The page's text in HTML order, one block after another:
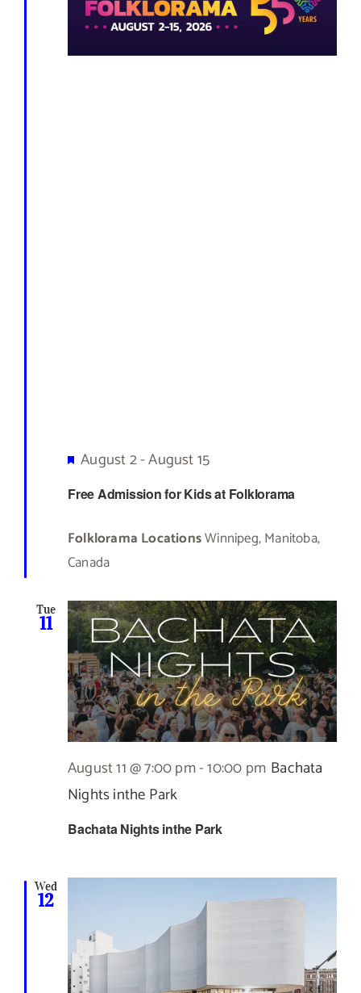
Free Admission for Kids at Folklorama
Featured
August 2-August 15
Folklorama LocationsWinnipeg, Manitoba,
Canada
Tue
11
Bachata Nights inthe Park
August 11 @ 7:00 pm-10:00 pm Bachata
Nights inthe Park
Wed
12